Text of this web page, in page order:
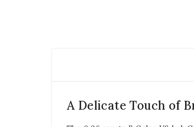
A Delicate Touch of